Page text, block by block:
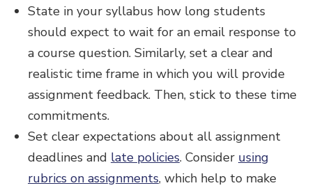
State in your syllabus how long students
should expect to wait for an email response to
a course question. Similarly, set a clear and
realistic time frame in which you will provide
assignment feedback. Then, stick to these time
commitments.
Set clear expectations about all assignment
deadlines and late policies. Consider using
rubrics on assignments, which help to make